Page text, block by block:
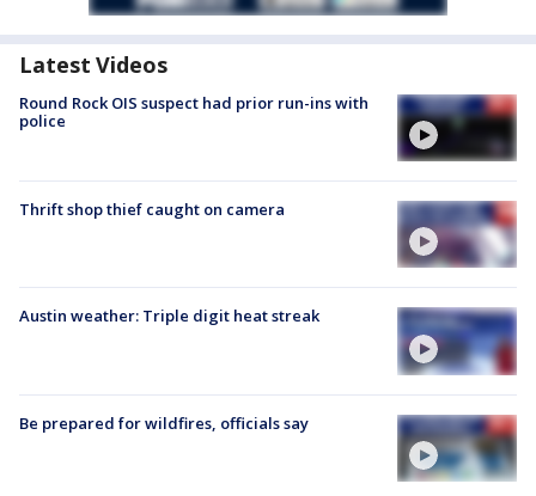
Latest Videos
Round Rock OIS suspect had prior run-ins with
police
Thrift shop thief caught on camera
Austin weather: Triple digit heat streak
Be prepared for wildfires, officials say